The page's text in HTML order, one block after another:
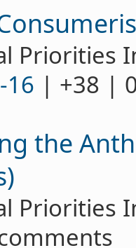
Priorities
16 | +38 |
the
Priorities